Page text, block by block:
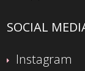
SOCIAL
Instagram